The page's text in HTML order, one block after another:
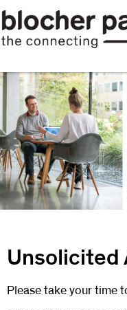
Unsolicited
Please take your time